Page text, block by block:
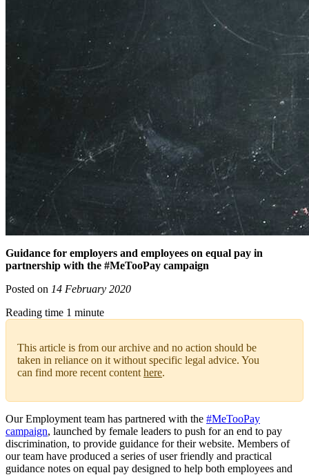
Guidance for employers and employees on equal pay in
partnership with the #MeTooPay campaign
Posted on 14 February 2020
Reading time 1 minute
This article is from our archive and no action should be
taken in reliance on it without specific legal advice. You
can find more recent contenthere.
Our Employment team has partnered with the #MeTooPay
campaign, launched by female leaders to push for an end to pay
discrimination, to provide guidance for their website. Members of
our team have produced a series of user friendly and practical
guidance notes on equal pay designed to help both employees and